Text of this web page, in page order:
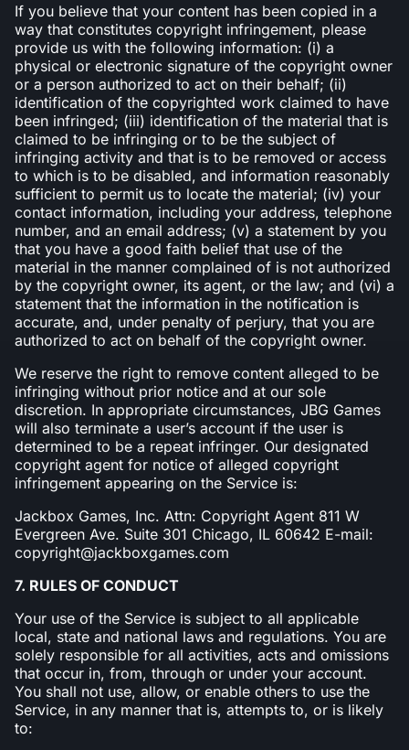
If you believe that your content has been copied in a
way that constitutes copyright infringement, please
provide us with the following information: (i) a
physical or electronic signature of the copyright owner
or a person authorized to act on their behalf; (ii)
identification of the copyrighted work claimed to have
been infringed; (iii) identification of the material that is
claimed to be infringing or to be the subject of
infringing activity and that is to be removed or access
to which is to be disabled, and information reasonably
sufficient to permit us to locate the material; (iv) your
contact information, including your address, telephone
number, and an email address; (v) a statement by you
that you have a good faith belief that use of the
material in the manner complained of is not authorized
by the copyright owner, its agent, or the law; and (vi) a
statement that the information in the notification is
accurate, and, under penalty of perjury, that you are
authorized to act on behalf of the copyright owner.
We reserve the right to remove content alleged to be
infringing without prior notice and at our sole
discretion. In appropriate circumstances, JBG Games
will also terminate a user’s account if the user is
determined to be a repeat infringer. Our designated
copyright agent for notice of alleged copyright
infringement appearing on the Service is:
Jackbox Games, Inc. Attn: Copyright Agent 811 W
Evergreen Ave. Suite 301 Chicago, IL 60642 E-mail:
copyright@jackboxgames.com
7. RULES OF CONDUCT
Your use of the Service is subject to all applicable
local, state and national laws and regulations. You are
solely responsible for all activities, acts and omissions
that occur in, from, through or under your account.
You shall not use, allow, or enable others to use the
Service, in any manner that is, attempts to, or is likely
to: